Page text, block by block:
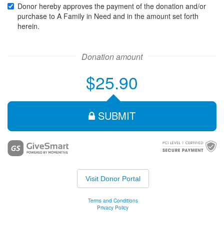
Donor hereby approves the payment of the donation and/or
purchase to A Family in Need and in the amount set forth
herein.
Donation amount
$25.90
SUBMIT
Visit Donor Portal
Terms and Conditions
Privacy Policy